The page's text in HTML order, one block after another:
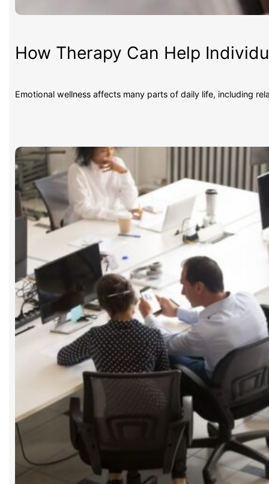
How Therapy Can Help
Emotional wellness affects many parts of daily life, including